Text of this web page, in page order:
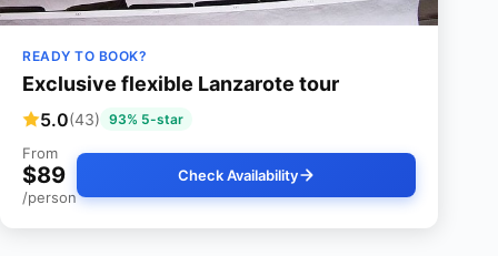
READY TO BOOK?
Exclusive flexible Lanzarote tour
5.0(43) 93% 5-star
From
$89
/person
Check Availability